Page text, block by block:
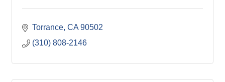
Torrance CA 90502
(310) 808-2146